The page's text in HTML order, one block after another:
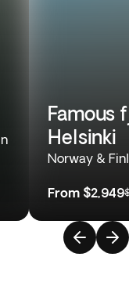
Famous
Helsinki
Norway &
From $2,949